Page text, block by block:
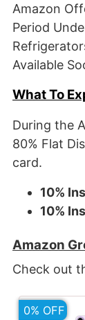
Amazon
Period
Available
What To
During the
80% Flat
card.
10%
10%
Amazon
Check out
0% OFF